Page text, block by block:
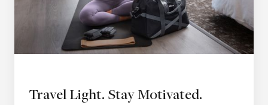
Travel Light. Stay Motivated.